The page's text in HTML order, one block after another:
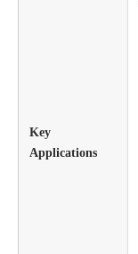
Key
Applications